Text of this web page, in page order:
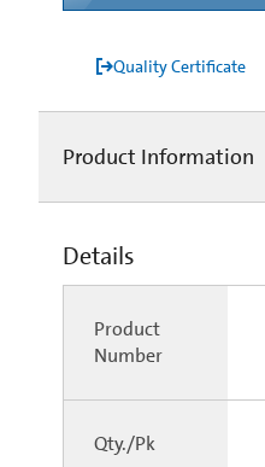
Quality Certificate
Product Information
Details
Product
Number
Qty./Pk